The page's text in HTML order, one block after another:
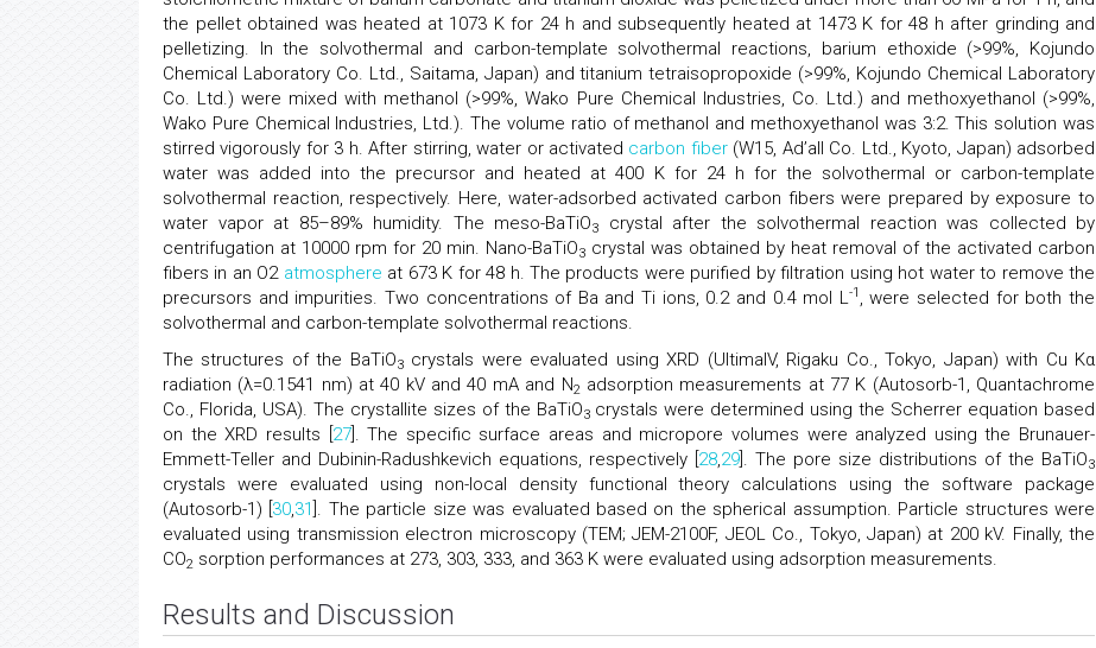
the pellet obtained was heated at 1073 K for 24 h and subsequently heated at 1473 K for 48 h after grinding and
pelletizing. In the solvothermal and carbon-template solvothermal reactions, barium ethoxide (>99%, Kojundo
Chemical Laboratory Co. Ltd., Saitama, Japan) and titanium tetraisopropoxide (>99%, Kojundo Chemical Laboratory
Co. Ltd.) were mixed with methanol (>99%, Wako Pure Chemical Industries, Co. Ltd.) and methoxyethanol (>99%,
Wako Pure Chemical Industries, Ltd.). The volume ratio of methanol and methoxyethanol was 3:2. This solution was
stirred vigorously for 3 h. After stirring, water or activated carbon fiber(W15, Ad’all Co. Ltd., Kyoto, Japan) adsorbed
water was added into the precursor and heated at 400 K for 24 h for the solvothermal or carbon-template
solvothermal reaction, respectively. Here, water-adsorbed activated carbon fibers were prepared by exposure to
water vapor at 85–89% humidity. The meso-BaTiO3
crystal after the solvothermal reaction was collected by
centrifugation at 10000 rpm for 20 min. Nano-BaTiO3 crystal was obtained by heat removal of the activated carbon
fibers in an O2 atmosphere at 673 K for 48 h. The products were purified by filtration using hot water to remove the
precursors and impurities. Two concentrations of Ba and Ti ions, 0.2 and 0.4 mol L-1 , were selected for both the
solvothermal and carbon-template solvothermal reactions.
The structures of the BaTiO3crystals were evaluated using XRD (UltimaIV, Rigaku Co., Tokyo, Japan) with Cu Kα
radiation (λ=0.1541 nm) at 40 kV and 40 mA and N2 adsorption measurements at 77 K (Autosorb-1, Quantachrome
Co., Florida, USA). The crystallite sizes of the BaTiO3crystals were determined using the Scherrer equation based
on the XRD results [ 27]. The specific surface areas and micropore volumes were analyzed using the Brunauer-
Emmett-Teller and Dubinin-Radushkevich equations, respectively [ 28,29 ]. The pore size distributions of the BaTiO3
crystals were evaluated using non-local density functional theory calculations using the software package
(Autosorb-1) [ 30,31 ]. The particle size was evaluated based on the spherical assumption. Particle structures were
evaluated using transmission electron microscopy (TEM; JEM-2100F, JEOL Co., Tokyo, Japan) at 200 kV. Finally, the
CO2 sorption performances at 273, 303, 333, and 363 K were evaluated using adsorption measurements.
Results and Discussion